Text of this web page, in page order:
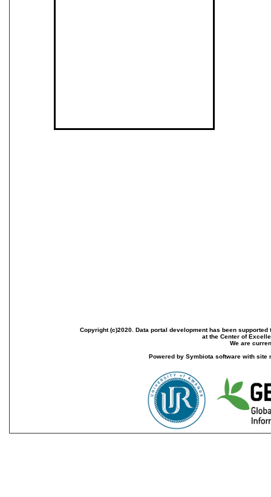
Copyright (c)2020. Data portal development has been
at the Center of
We are
Powered by Symbiota software with site